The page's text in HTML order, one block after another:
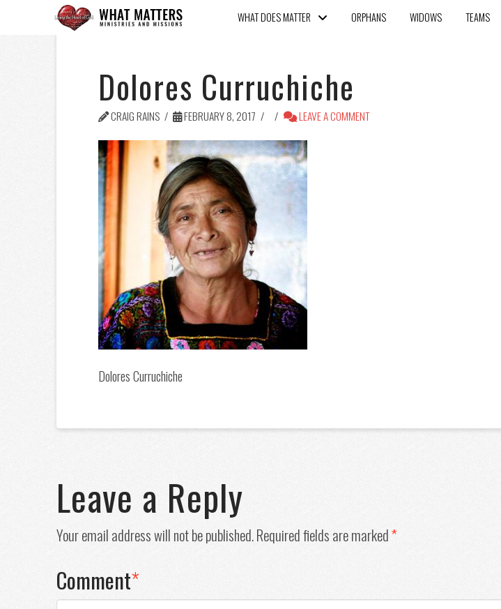
WHAT DOES MATTER ORPHANS WIDOWS TEAMS
Dolores Curruchiche
CRAIG RAINS FEBRUARY 8, 2017 LEAVE A COMMENT
Dolores Curruchiche
Leave a Reply
Your email address will not be published.Required fields are marked*
Comment*